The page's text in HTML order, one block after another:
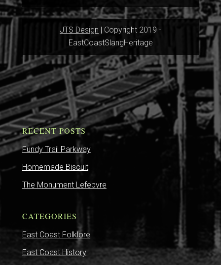
JTS Design | Copyright 2019 -
EastCoastSlangHeritage
RECENT POSTS
Fundy Trail Parkway
Homemade Biscuit
The Monument Lefebvre
CATEGORIES
East Coast Folklore
East Coast History